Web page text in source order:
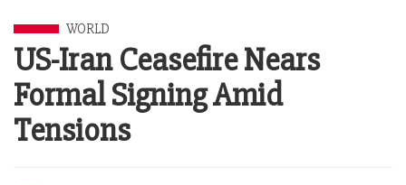
WORLD
US-Iran Ceasefire Nears
Formal Signing Amid
Tensions